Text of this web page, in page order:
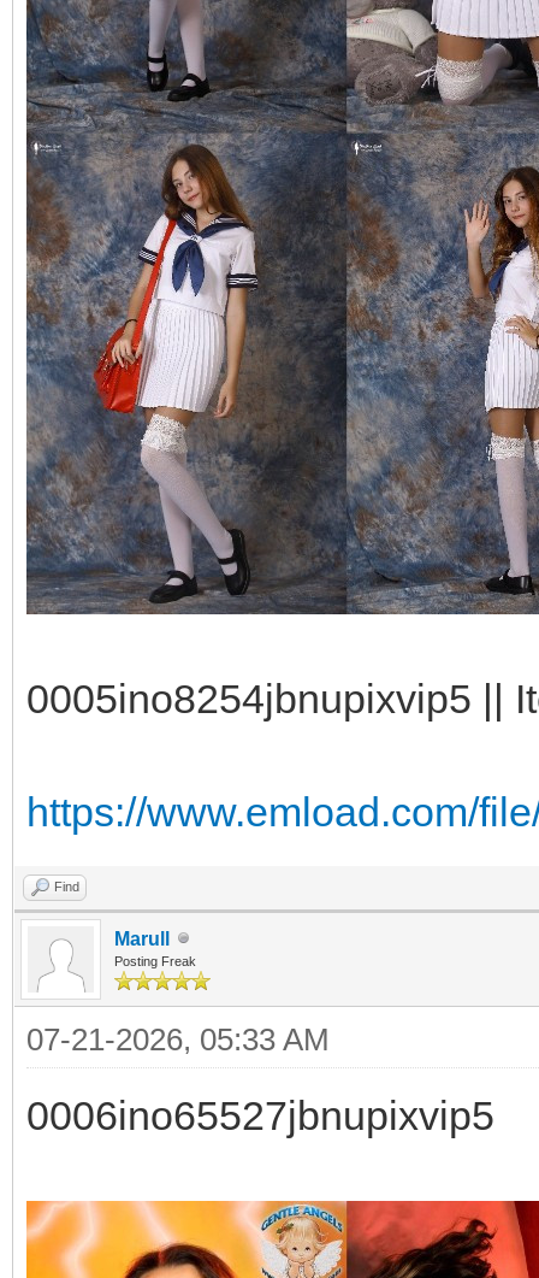
0005ino8254jbnupixvip5 ||
https://www.emload.com/
Find
Marull
Posting Freak
07-21-2026, 05:33 AM
0006ino65527jbnupixvip5